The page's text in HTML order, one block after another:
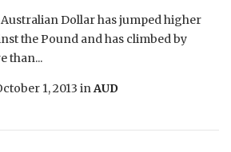
Dollar has jumped higher
the Pound and has climbed by
than...
1, 2013 inAUD